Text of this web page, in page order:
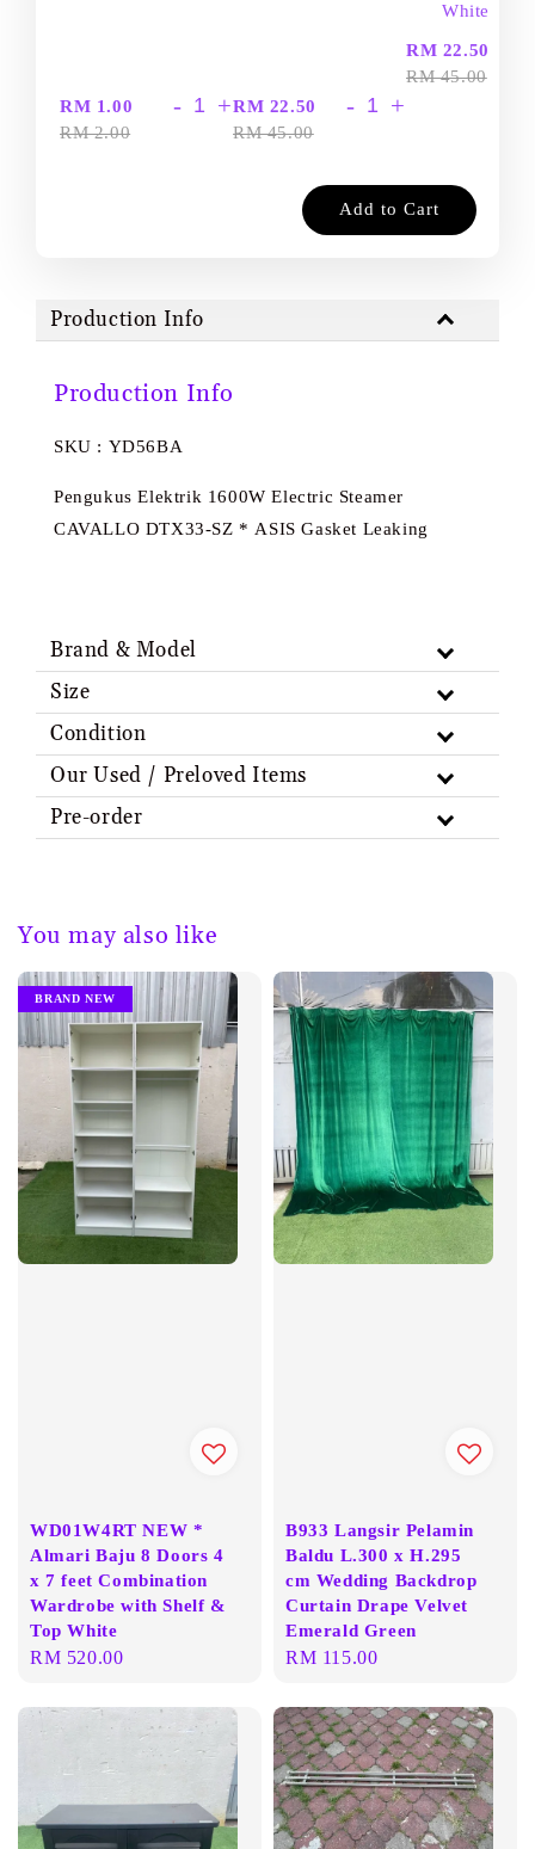
RM 1.00
RM 2.00
- +RM 22.50
RM 45.00
- +
White
RM 22.50
RM 45.00
Add to Cart
Production Info
Production Info
SKU : YD56BA
Pengukus Elektrik 1600W Electric Steamer
CAVALLO DTX33-SZ * ASIS Gasket Leaking
Brand & Model
Size
Condition
Our Used / Preloved Items
Pre-order
You may also like
BRAND NEW
WD01W4RT NEW *
Almari Baju 8 Doors 4
x 7 feet Combination
Wardrobe with Shelf &
Top White
Regular
RM 520.00
B933 Langsir Pelamin
Baldu L.300 x H.295
cm Wedding Backdrop
Curtain Drape Velvet
Emerald Green
Regular
RM 115.00